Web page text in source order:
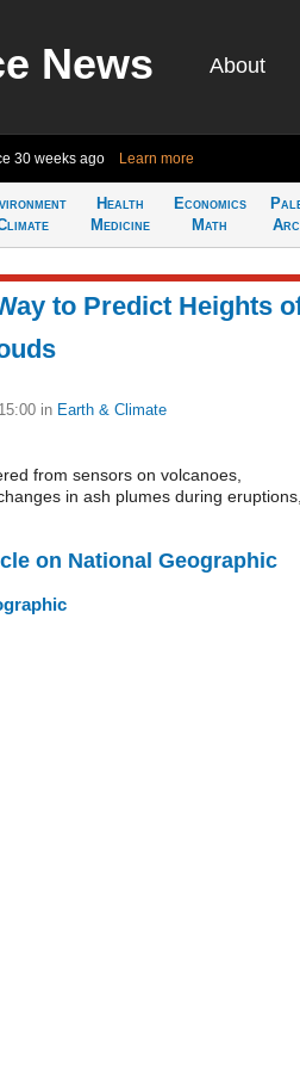
News About
30 weeks ago Learn more
Health
Medicine
Economics
Math
to Predict Heights
in Earth & Climate
from sensors on volcanoes,
in ash plumes during
on National Geographic